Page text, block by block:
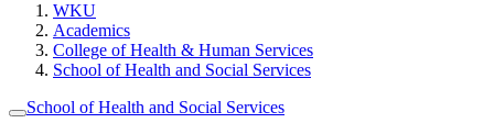
WKU
Academics
College of Health & Human Services
School of Health and Social Services
School of Health and Social Services